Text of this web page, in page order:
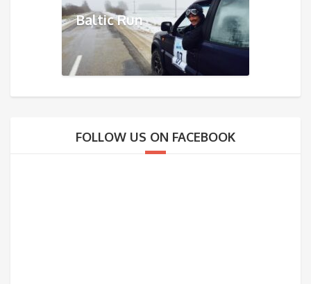
Baltic Run
FOLLOW US ON FACEBOOK